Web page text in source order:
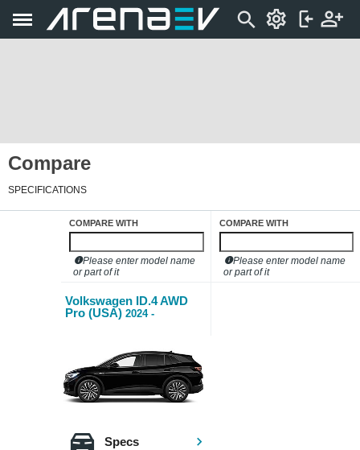
Compare
SPECIFICATIONS
COMPARE WITH
Please enter model name
or part of it
Volkswagen ID.4 AWD
Pro (USA) 2024 -
COMPARE WITH
Please enter model name
or part of it
Specs